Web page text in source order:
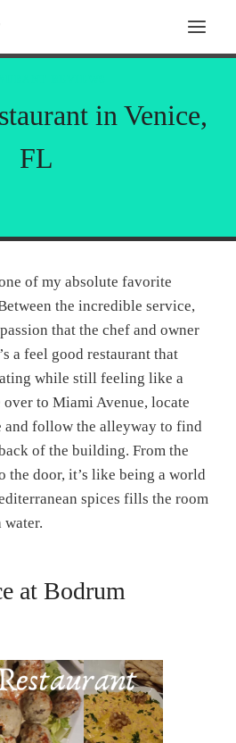
in Venice,
FL
of my absolute favorite
the incredible service,
that the chef and owner
a feel good restaurant that
while still feeling like a
to Miami Avenue, locate
and follow the alleyway to find
of the building. From the
the door, it’s like being a world
spices fills the room
water.
at Bodrum